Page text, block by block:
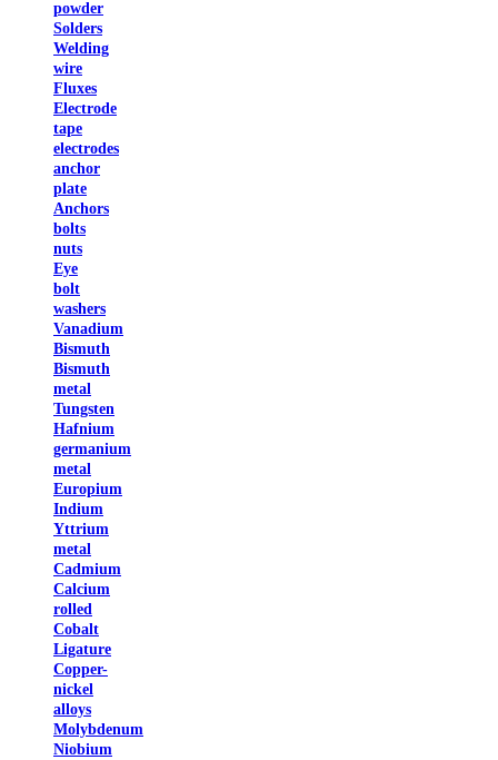
powder
Solders
Welding
wire
Fluxes
Electrode
tape
electrodes
anchor
plate
Anchors
bolts
nuts
Eye
bolt
washers
Vanadium
Bismuth
Bismuth
metal
Tungsten
Hafnium
germanium
metal
Europium
Indium
Yttrium
metal
Cadmium
Calcium
rolled
Cobalt
Ligature
Copper-
nickel
alloys
Molybdenum
Niobium